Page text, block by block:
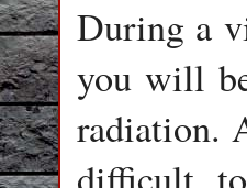
During a
you will
radiation.